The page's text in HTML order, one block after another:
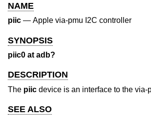
NAME
piic — Apple via-pmu I2C controller
SYNOPSIS
piic0 at adb?
DESCRIPTION
The piic device is an interface to the via-
SEE ALSO